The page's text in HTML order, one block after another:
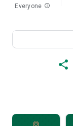
Everyone info